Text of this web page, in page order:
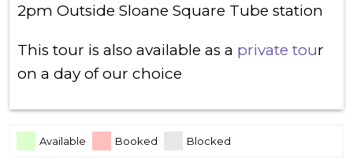
2pm Outside Sloane Square Tube station
This tour is also available as a private tour
on a day of our choice
Skip Booking Form
Available Booked Blocked